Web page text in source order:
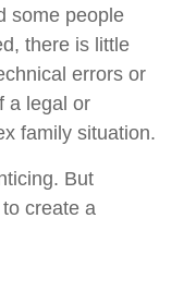
some people
there is little
errors or
a legal or
family situation.
But
create a